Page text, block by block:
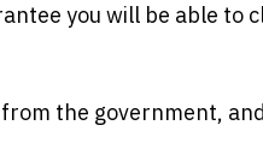
you will be able to
the government,